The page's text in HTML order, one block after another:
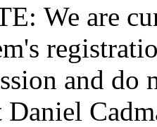
We are
and do
Daniel